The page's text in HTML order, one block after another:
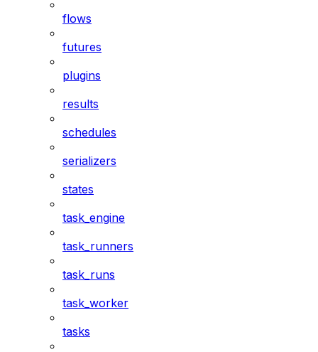
flows
futures
plugins
results
schedules
serializers
states
task_engine
task_runners
task_runs
task_worker
tasks